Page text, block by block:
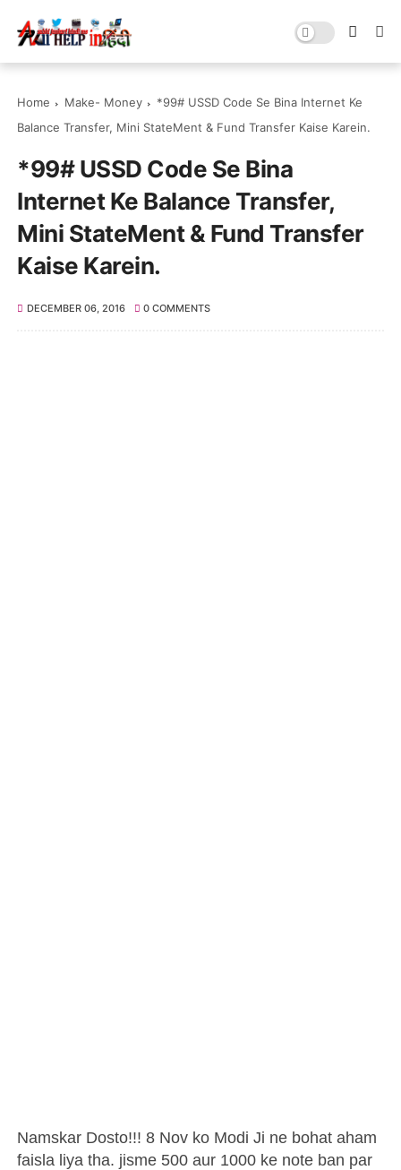
Home Make- Money
*99# USSD Code Se Bina Internet Ke
Balance Transfer, Mini StateMent & Fund Transfer Kaise Karein.
*99# USSD Code Se Bina
Internet Ke Balance Transfer,
Mini StateMent & Fund Transfer
Kaise Karein.
DECEMBER 06, 2016 0 COMMENTS
Namskar Dosto!!! 8 Nov ko Modi Ji ne bohat aham
faisla liya tha. jisme 500 aur 1000 ke note ban par